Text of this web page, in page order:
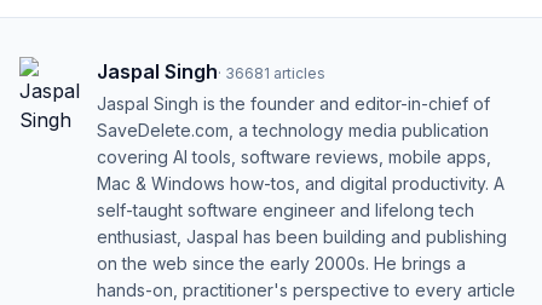
Jaspal Singh· 36681 articles
Jaspal Singh is the founder and editor-in-chief of
SaveDelete.com, a technology media publication
covering AI tools, software reviews, mobile apps,
Mac & Windows how-tos, and digital productivity. A
self-taught software engineer and lifelong tech
enthusiast, Jaspal has been building and publishing
on the web since the early 2000s. He brings a
hands-on, practitioner's perspective to every article